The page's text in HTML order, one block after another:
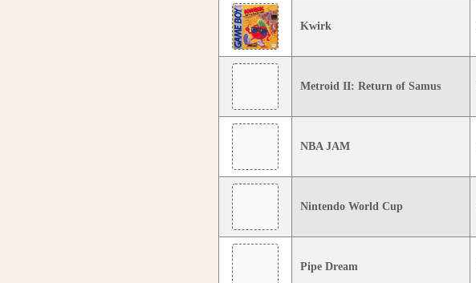
Kwirk
Metroid II: Return of Samus
NBA JAM
Nintendo World Cup
Pipe Dream